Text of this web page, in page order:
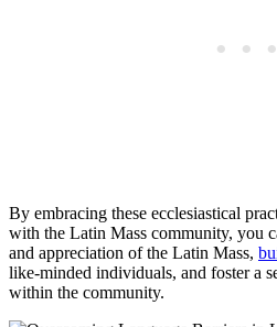
By embracing these ecclesiastical
with the Latin Mass community, you
and appreciation of the Latin Mass,
like-minded individuals, and foster a
within the community.